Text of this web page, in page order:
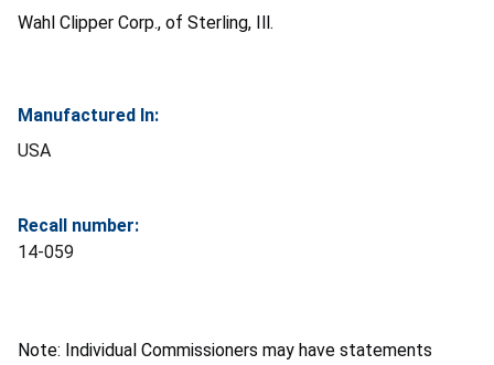
Wahl Clipper Corp., of Sterling, Ill.
Manufactured In:
USA
Recall number:
14-059
Note: Individual Commissioners may have statements